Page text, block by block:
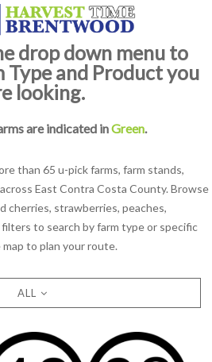
drop down menu to
Type and Product you
looking.
are indicated inGreen.
than 65 u-pick farms, farm stands,
East Contra Costa County. Browse
cherries, strawberries, peaches,
to search by farm type or specific
to plan your route.
ALL